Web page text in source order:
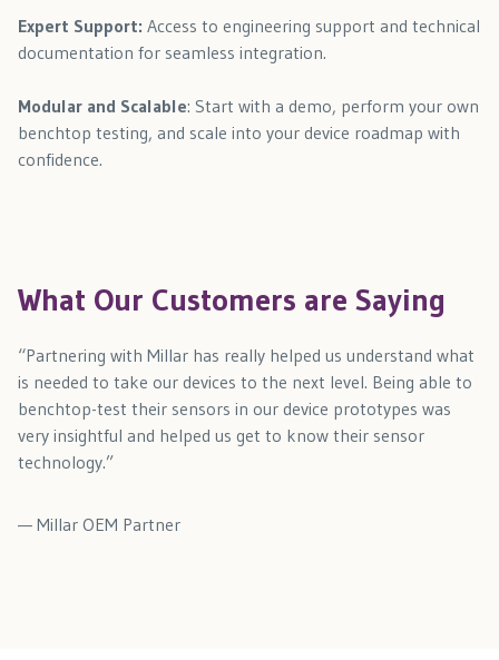
Expert Support: Access to engineering support and technical
documentation for seamless integration.
Modular and Scalable: Start with a demo, perform your own
benchtop testing, and scale into your device roadmap with
confidence.
What Our Customers are Saying
“Partnering with Millar has really helped us understand what
is needed to take our devices to the next level. Being able to
benchtop-test their sensors in our device prototypes was
very insightful and helped us get to know their sensor
technology.”
— Millar OEM Partner